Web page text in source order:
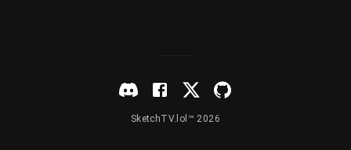
SketchTV.lol™ 2026